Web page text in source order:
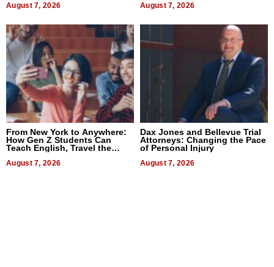
August 7, 2026 August 7, 2026
From New York to Anywhere:
How Gen Z Students Can
Teach English, Travel the
August 7, 2026
Dax Jones and Bellevue Trial
Attorneys: Changing the Pace
of Personal Injury
August 7, 2026